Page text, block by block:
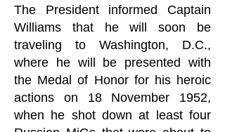
The President informed Captain
Williams that he will soon be
traveling to Washington, D.C.,
where he will be presented with
the Medal of Honor for his heroic
actions on 18 November 1952,
when he shot down at least four